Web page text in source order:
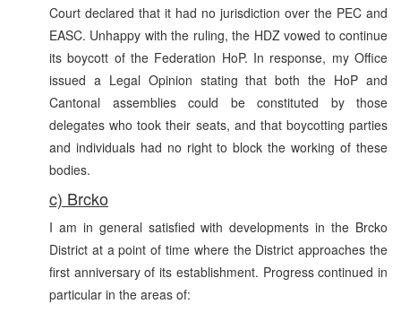
Court declared that it had no jurisdiction over the PEC and
EASC. Unhappy with the ruling, the HDZ vowed to continue
its boycott of the Federation HoP. In response, my Office
issued a Legal Opinion stating that both the HoP and
Cantonal assemblies could be constituted by those
delegates who took their seats, and that boycotting parties
and individuals had no right to block the working of these
bodies.
c) Brcko
I am in general satisfied with developments in the Brcko
District at a point of time where the District approaches the
first anniversary of its establishment. Progress continued in
particular in the areas of: